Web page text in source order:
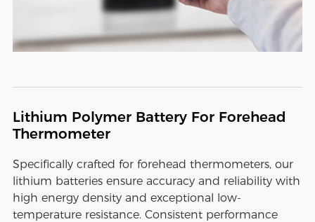
Lithium Polymer Battery For Forehead
Thermometer
Specifically crafted for forehead thermometers, our
lithium batteries ensure accuracy and reliability with
high energy density and exceptional low-
temperature resistance. Consistent performance